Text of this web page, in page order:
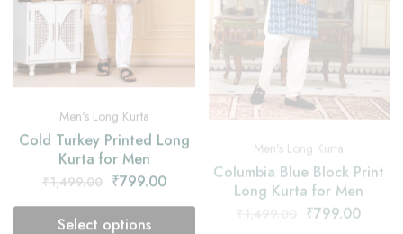
Men's Long Kurta
Kurta for Men
₹1,499.00 ₹799.00
Select options
Men's Long Kurta
Columbia Blue Block Print
1,499.00 ₹ 799.00
Select options